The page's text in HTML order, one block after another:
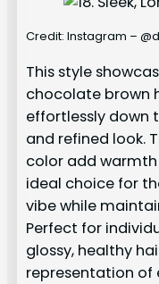
Credit: Instagram –
This style
chocolate brown
effortlessly down
and refined look.
color add
ideal choice for
vibe while
Perfect for
glossy, healthy
representation of